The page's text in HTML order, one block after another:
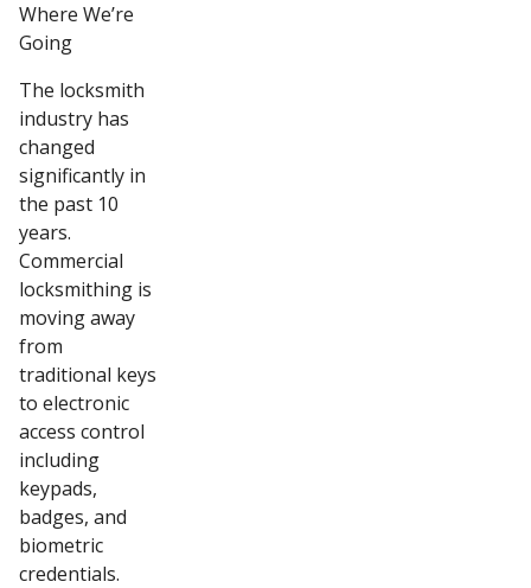
Where We’re
Going
The locksmith
industry has
changed
significantly in
the past 10
years.
Commercial
locksmithing is
moving away
from
traditional keys
to electronic
access control
including
keypads,
badges, and
biometric
credentials.